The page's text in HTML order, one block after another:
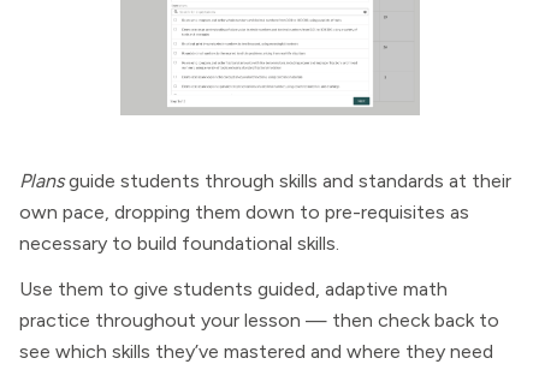
Plansguide students through skills and standards at their
own pace, dropping them down to pre-requisites as
necessary to build foundational skills.
Use them to give students guided, adaptive math
practice throughout your lesson — then check back to
see which skills they’ve mastered and where they need